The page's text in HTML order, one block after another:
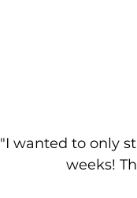
"I wanted to only
weeks!